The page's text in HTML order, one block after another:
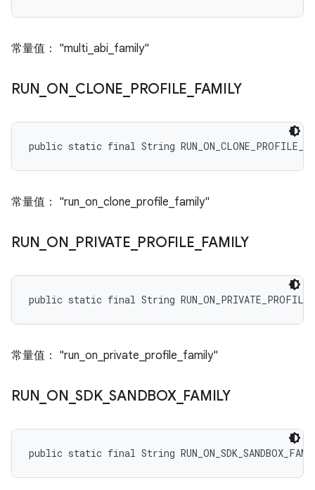
常量值： "multi_abi_family"
RUN ON CLONE PROFILE FAMILY
public static final String
常量值： "run_on_clone_profile_family"
RUN ON PRIVATE PROFILE FAMILY
public static final String
常量值： "run_on_private_profile_family"
RUN ON _SDK_SANDBOX_ FAMILY
public static final String